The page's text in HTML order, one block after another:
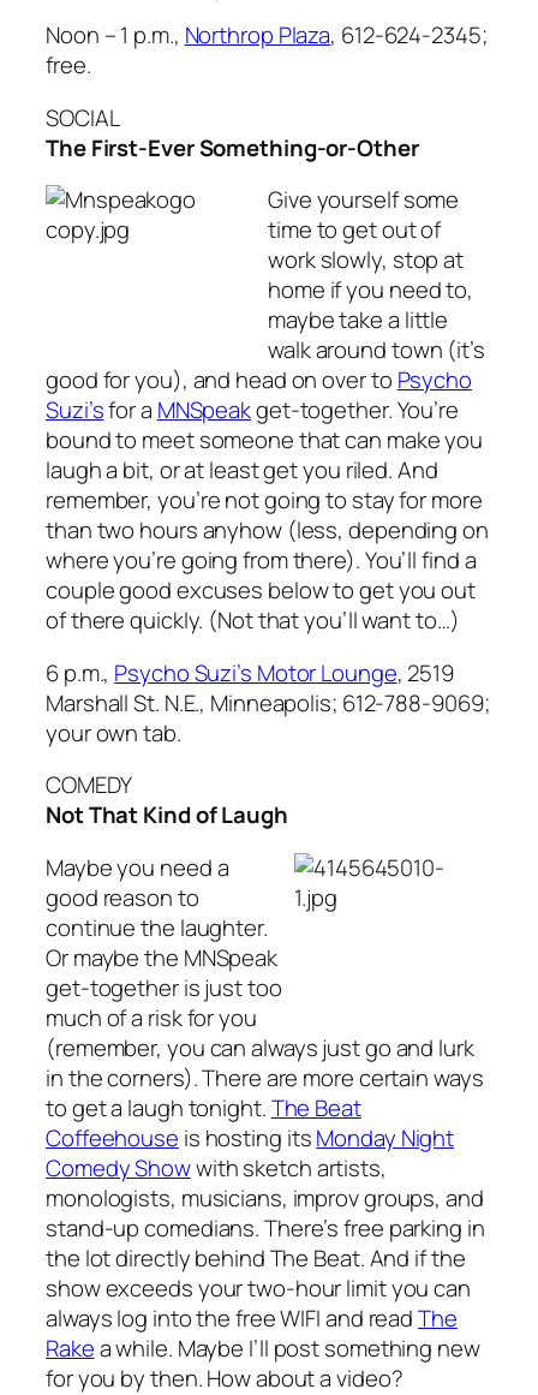
Noon – 1 p.m., Northrop Plaza, 612-624-2345;
free.
SOCIAL
The First-Ever Something-or-Other
Give yourself some
time to get out of
work slowly, stop at
home if you need to,
maybe take a little
walk around town (it’s
good for you), and head on over to Psycho
Suzi’sfor a MNSpeakget-together. You’re
bound to meet someone that can make you
laugh a bit, or at least get you riled. And
remember, you’re not going to stay for more
than two hours anyhow (less, depending on
where you’re going from there). You’ll find a
couple good excuses below to get you out
of there quickly. (Not that you’ll want to…)
6 p.m., Psycho Suzi’s Motor Lounge, 2519
Marshall St. N.E., Minneapolis; 612-788-9069;
your own tab.
COMEDY
Not That Kind of Laugh
Maybe you need a
good reason to
continue the laughter.
Or maybe the MNSpeak
get-together is just too
much of a risk for you
(remember, you can always just go and lurk
in the corners). There are more certain ways
to get a laugh tonight.The Beat
Coffeehouse is hosting itsMonday Night
Comedy Showwith sketch artists,
monologists, musicians, improv groups, and
stand-up comedians. There’s free parking in
the lot directly behind The Beat. And if the
show exceeds your two-hour limit you can
always log into the free WIFI and readThe
Rakea while. Maybe I’ll post something new
for you by then. How about a video?